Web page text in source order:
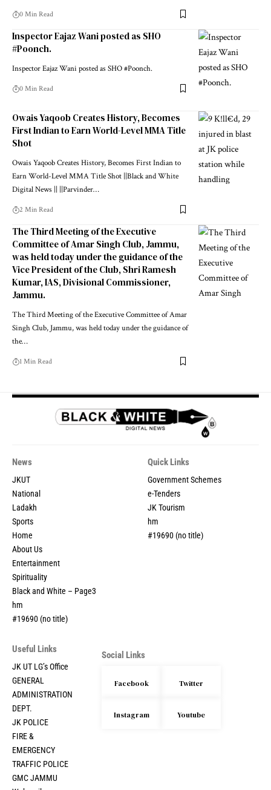
0 Min Read
Inspector Eajaz Wani posted as SHO
#Poonch.
Inspector Eajaz Wani posted as SHO #Poonch.
0 Min Read
Owais Yaqoob Creates History, Becomes
First Indian to Earn World-Level MMA Title
Shot
Owais Yaqoob Creates History, Becomes First Indian to
Earn World-Level MMA Title Shot ||Black and White
Digital News || ||Parvinder…
2 Min Read
The Third Meeting of the Executive
Committee of Amar Singh Club, Jammu,
was held today under the guidance of the
Vice President of the Club, Shri Ramesh
Kumar, IAS, Divisional Commissioner,
Jammu.
The Third Meeting of the Executive Committee of Amar
Singh Club, Jammu, was held today under the guidance of
the…
1 Min Read
News
JKUT
National
Ladakh
Sports
Home
About Us
Entertainment
Spirituality
Black and White – Page3
hm
#19690 (no title)
Quick Links
Government Schemes
e-Tenders
JK Tourism
hm
#19690 (no title)
Useful Links
JK UT LG’s Office
GENERAL
ADMINISTRATION
DEPT.
JK POLICE
FIRE &
EMERGENCY
TRAFFIC POLICE
GMC JAMMU
Social Links
Facebook Twitter
Instagram Youtube